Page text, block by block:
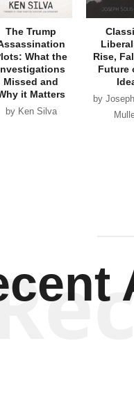
The Trump
What the
Missed and
it Matters
by Ken Silva
Rise,
Future
by